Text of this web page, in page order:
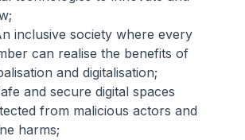
inclusive society where every
can realise the benefits of
and digitalisation;
and secure digital spaces
from malicious actors and
harms;